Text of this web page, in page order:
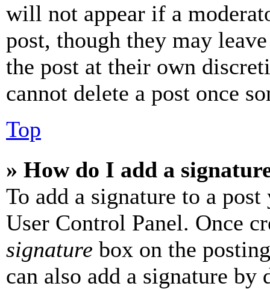
will not appear if a
post, though they may
the post at their own
cannot delete a post once
Top
» How do I add a
To add a signature to a
User Control Panel. Once
signature box on the
can also add a signature